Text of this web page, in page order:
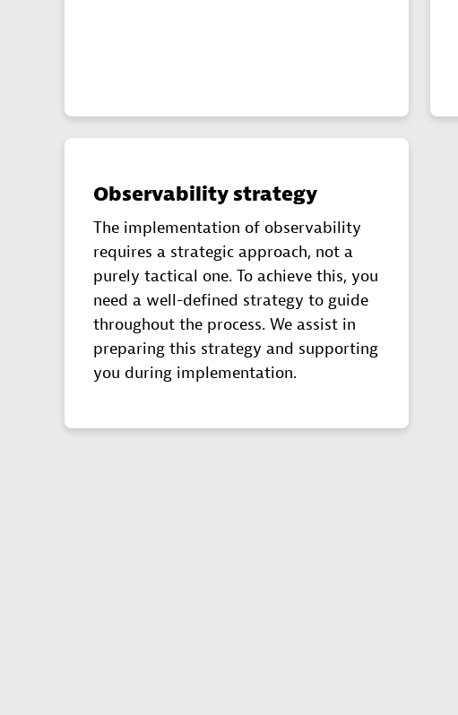
Observability strategy
The implementation of observability
requires a strategic approach, not a
purely tactical one. To achieve this, you
need a well-defined strategy to guide
throughout the process. We assist in
preparing this strategy and supporting
you during implementation.